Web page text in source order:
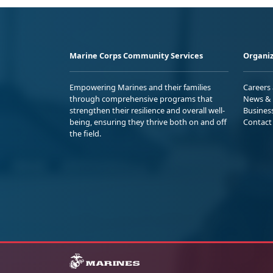
Marine Corps Community Services
Empowering Marines and their families
through comprehensive programs that
strengthen their resilience and overall well-
being, ensuring they thrive both on and off
the field.
Careers
News
Contact